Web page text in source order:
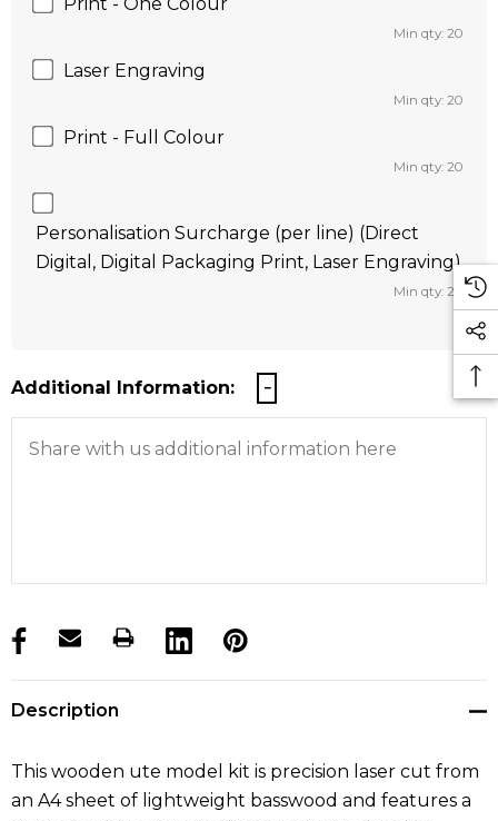
Print - One Colour
Min qty: 20
Laser Engraving
Min qty: 20
Print - Full Colour
Min qty: 20
Personalisation Surcharge (per line) (Direct
Digital, Digital Packaging Print, Laser Engraving)
Min qty: 20
Additional Information:
products.stock_hurry_up
Description
This wooden ute model kit is precision laser cut from
an A4 sheet of lightweight basswood and features a